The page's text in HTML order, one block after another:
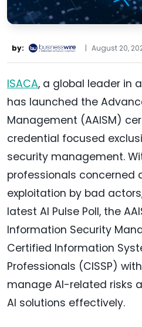
by: | August 20,
ISACA, a global leader in
has launched the
Management (AAISM)
credential focused
security management.
professionals concerned
exploitation by bad
latest AI Pulse Poll, the
Information Security
Certified Information
Professionals (CISSP)
manage AI-related risks
AI solutions effectively.